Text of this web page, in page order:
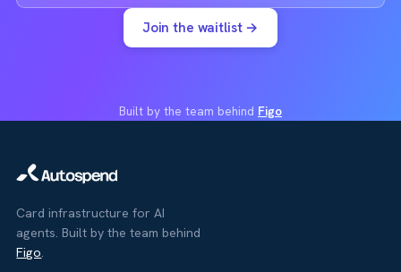
Join the waitlist →
Built by the team behind Figo
Card infrastructure for AI
agents. Built by the team behind
Figo.